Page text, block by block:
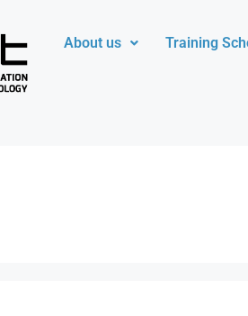
About us Training